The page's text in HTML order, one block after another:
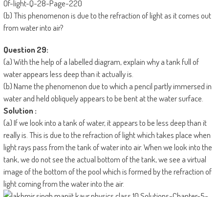
(b) This phenomenon is due to the refraction of light as it comes out
from water into air?
Question 29:
(a) With the help of a labelled diagram, explain why a tank full of
water appears less deep than it actually is.
(b) Name the phenomenon due to which a pencil partly immersed in
water and held obliquely appears to be bent at the water surface.
Solution :
(a) If we look into a tank of water, it appears to be less deep than it
really is. This is due to the refraction of light which takes place when
light rays pass from the tank of water into air. When we look into the
tank, we do not see the actual bottom of the tank, we see a virtual
image of the bottom of the pool which is formed by the refraction of
light coming from the water into the air.